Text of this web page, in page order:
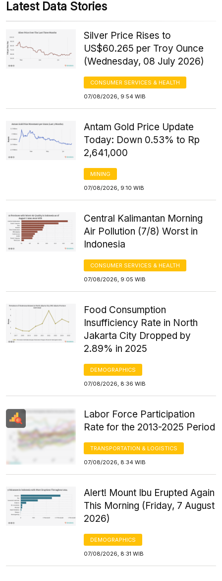
Latest Data Stories
Silver Price Rises to
US$60.265 per Troy Ounce
(Wednesday, 08 July 2026)
CONSUMER SERVICES & HEALTH
07/08/2026, 9:54 WIB
Antam Gold Price Update
Today: Down 0.53% to Rp
2,641,000
MINING
07/08/2026, 9:10 WIB
Central Kalimantan Morning
Air Pollution (7/8) Worst in
Indonesia
CONSUMER SERVICES & HEALTH
07/08/2026, 9:05 WIB
Food Consumption
Insufficiency Rate in North
Jakarta City Dropped by
2.89% in 2025
DEMOGRAPHICS
07/08/2026, 8:36 WIB
Labor Force Participation
Rate for the 2013-2025 Period
TRANSPORTATION & LOGISTICS
07/08/2026, 8:34 WIB
Alert! Mount Ibu Erupted Again
This Morning (Friday, 7 August
2026)
DEMOGRAPHICS
07/08/2026, 8:31 WIB